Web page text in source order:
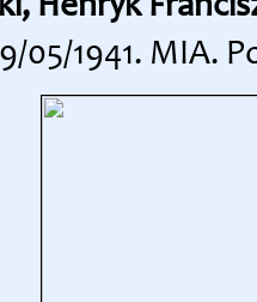
Henryk
05/1941. MIA.